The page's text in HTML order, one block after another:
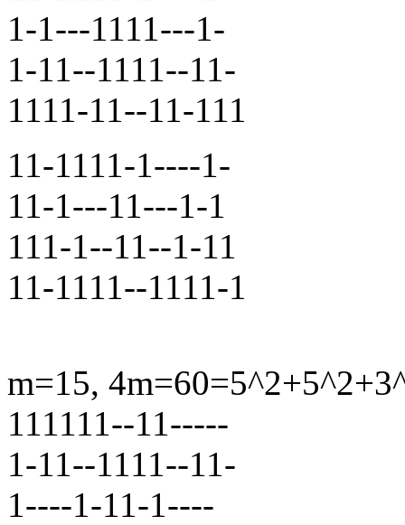
1-1---1111---1-
1-11--1111--11-
1111-11--11-111
11-1111-1----1-
11-1---11---1-1
111-1--11--1-11
11-1111--1111-1
m=15,
111111--11-----
1-11--1111--11-
1----1-11-1----